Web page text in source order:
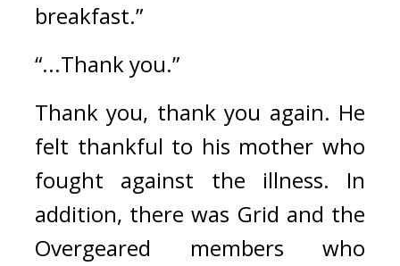
breakfast.”
“...Thank you.”
Thank you, thank you again. He
felt thankful to his mother who
fought against the illness. In
addition, there was Grid and the
Overgeared members who